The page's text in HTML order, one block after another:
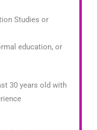
Studies or
education, or
30 years old with